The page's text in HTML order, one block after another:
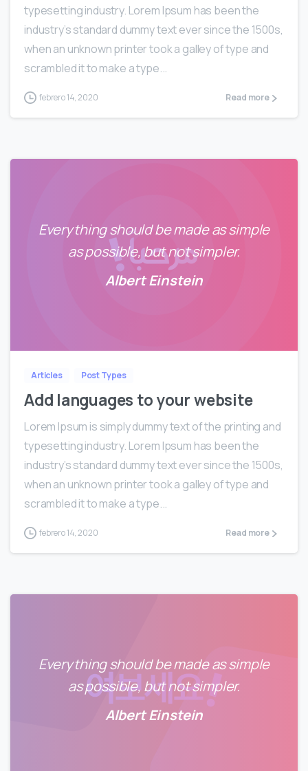
typesetting industry. Lorem Ipsum has been the
industry’s standard dummy text ever since the 1500s,
when an unknown printer took a galley of type and
scrambled it to make a type...
febrero 14, 2020 Read more
Everything should be made as simple
as possible, but not simpler.
Albert Einstein
Articles Post Types
Add languages to your website
Lorem Ipsum is simply dummy text of the printing and
typesetting industry. Lorem Ipsum has been the
industry’s standard dummy text ever since the 1500s,
when an unknown printer took a galley of type and
scrambled it to make a type...
febrero 14, 2020 Read more
Everything should be made as simple
as possible, but not simpler.
Albert Einstein